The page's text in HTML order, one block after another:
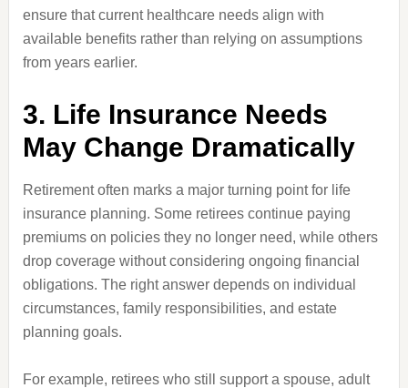
ensure that current healthcare needs align with
available benefits rather than relying on assumptions
from years earlier.
3. Life Insurance Needs
May Change Dramatically
Retirement often marks a major turning point for life
insurance planning. Some retirees continue paying
premiums on policies they no longer need, while others
drop coverage without considering ongoing financial
obligations. The right answer depends on individual
circumstances, family responsibilities, and estate
planning goals.
For example, retirees who still support a spouse, adult